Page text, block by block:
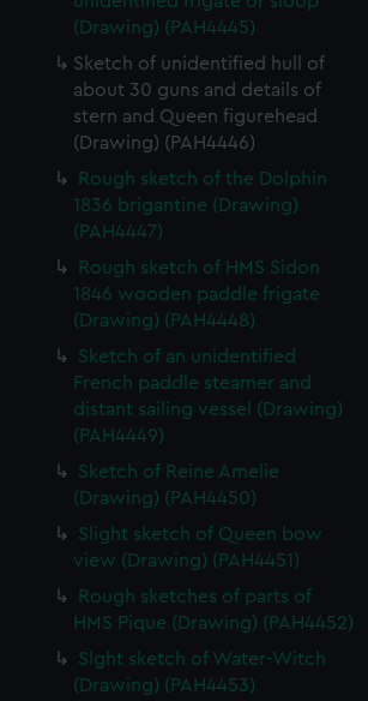
(Drawing) (PAH4445)
Sketch of unidentified hull of
about 30 guns and details of
stern and Queen figurehead
(Drawing) (PAH4446)
Rough sketch of the Dolphin
1836 brigantine (Drawing)
(PAH4447)
Rough sketch of HMS Sidon
1846 wooden paddle frigate
(Drawing) (PAH4448)
Sketch of an unidentified
French paddle steamer and
distant sailing vessel (Drawing)
(PAH4449)
Sketch of Reine Amelie
(Drawing) (PAH4450)
Slight sketch of Queen bow
view (Drawing) (PAH4451)
Rough sketches of parts of
HMS Pique (Drawing) (PAH4452)
Slght sketch of Water-Witch
(Drawing) (PAH4453)